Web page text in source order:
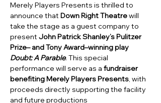
Merely Players Presents is thrilled to
announce that Down Right Theatre will
take the stage as a guest company to
present John Patrick Shanley’s Pulitzer
Prize– and Tony Award–winning play
Doubt: A Parable. This special
performance will serve as a fundraiser
benefiting Merely Players Presents, with
proceeds directly supporting the facility
and future productions